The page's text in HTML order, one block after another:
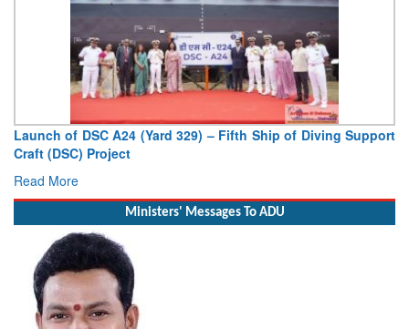
Launch of DSC A24 (Yard 329) – Fifth Ship of Diving Support
Craft (DSC) Project
Read More
Ministers' Messages To ADU